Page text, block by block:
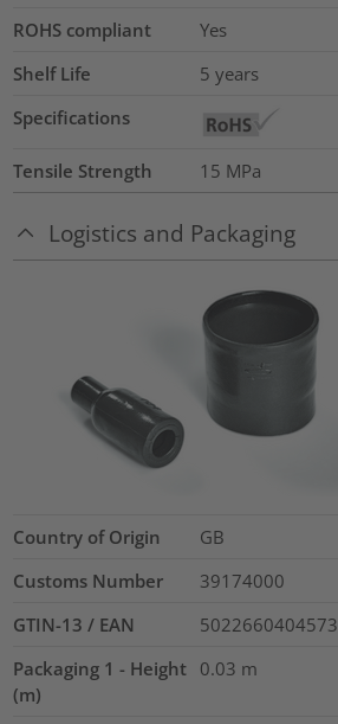
ROHS compliant
Yes
Shelf Life
5 years
Specifications
Tensile Strength 15 MPa
Logistics and Packaging
Country of Origin
GB
Customs Number
39174000
GTIN-13 / EAN
5022660404573
Packaging 1 - Height
(m)
0.03 m